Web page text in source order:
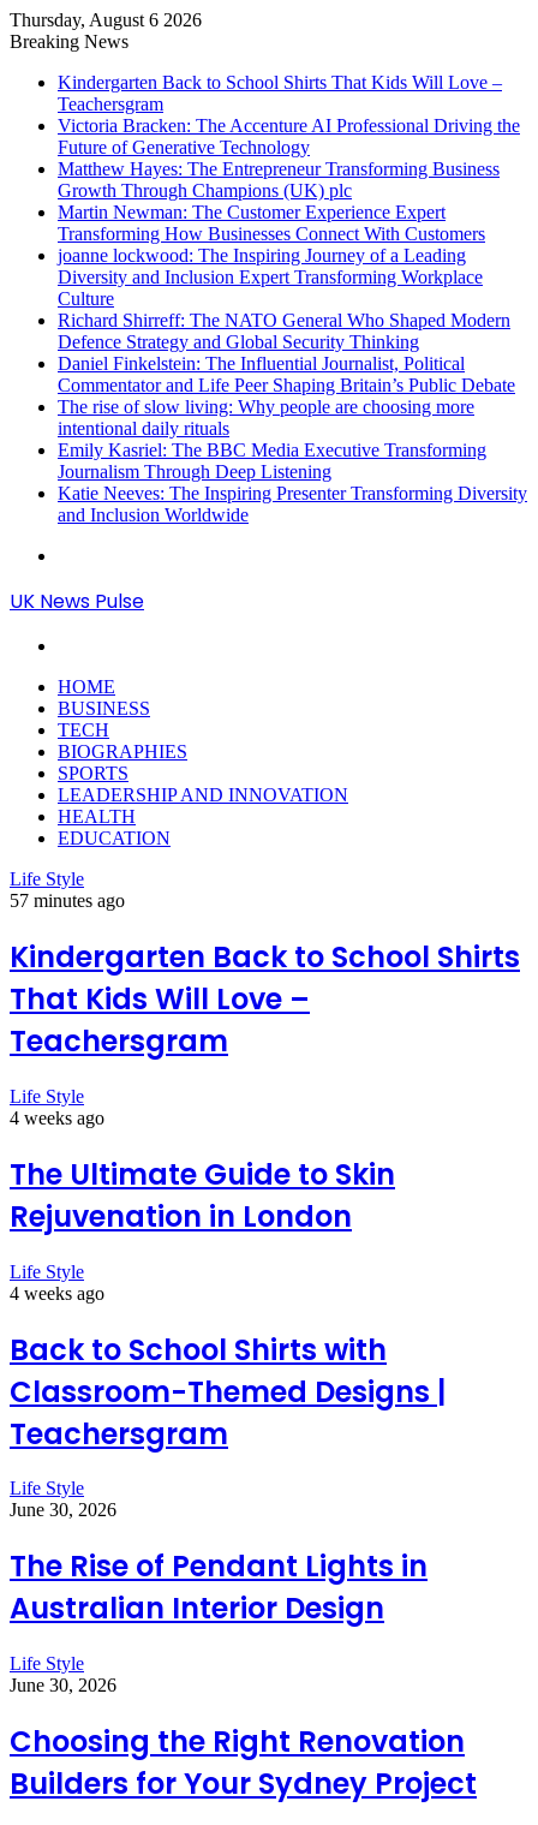
Thursday, August 6 2026
Breaking News
Kindergarten Back to School Shirts That Kids Will Love –
Teachersgram
Victoria Bracken: The Accenture AI Professional Driving the
Future of Generative Technology
Matthew Hayes: The Entrepreneur Transforming Business
Growth Through Champions (UK) plc
Martin Newman: The Customer Experience Expert
Transforming How Businesses Connect With Customers
joanne lockwood: The Inspiring Journey of a Leading
Diversity and Inclusion Expert Transforming Workplace
Culture
Richard Shirreff: The NATO General Who Shaped Modern
Defence Strategy and Global Security Thinking
Daniel Finkelstein: The Influential Journalist, Political
Commentator and Life Peer Shaping Britain’s Public Debate
The rise of slow living: Why people are choosing more
intentional daily rituals
Emily Kasriel: The BBC Media Executive Transforming
Journalism Through Deep Listening
Katie Neeves: The Inspiring Presenter Transforming Diversity
and Inclusion Worldwide
UK News Pulse
HOME
BUSINESS
TECH
BIOGRAPHIES
SPORTS
LEADERSHIP AND INNOVATION
HEALTH
EDUCATION
Life Style
57 minutes ago
Kindergarten Back to School Shirts
That Kids Will Love –
Teachersgram
Life Style
4 weeks ago
The Ultimate Guide to Skin
Rejuvenation in London
Life Style
4 weeks ago
Back to School Shirts with
Classroom-Themed Designs |
Teachersgram
Life Style
June 30, 2026
The Rise of Pendant Lights in
Australian Interior Design
Life Style
June 30, 2026
Choosing the Right Renovation
Builders for Your Sydney Project